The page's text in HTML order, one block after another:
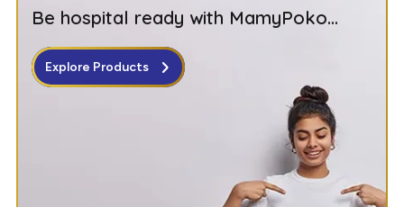
Be hospital ready with MamyPoko...
Explore Products